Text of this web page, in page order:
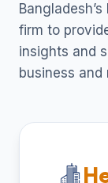
firm to
insights and
business